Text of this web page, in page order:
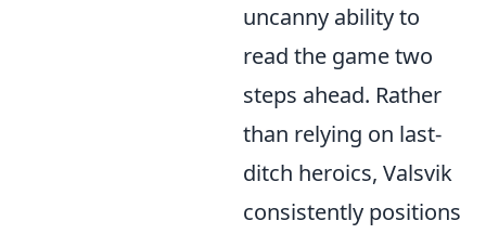
uncanny ability to
read the game two
steps ahead. Rather
than relying on last-
ditch heroics, Valsvik
consistently positions